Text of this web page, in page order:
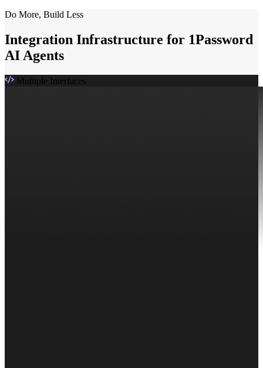
Do More, Build Less
Integration Infrastructure for 1Password
AI Agents
Multiple Interfaces